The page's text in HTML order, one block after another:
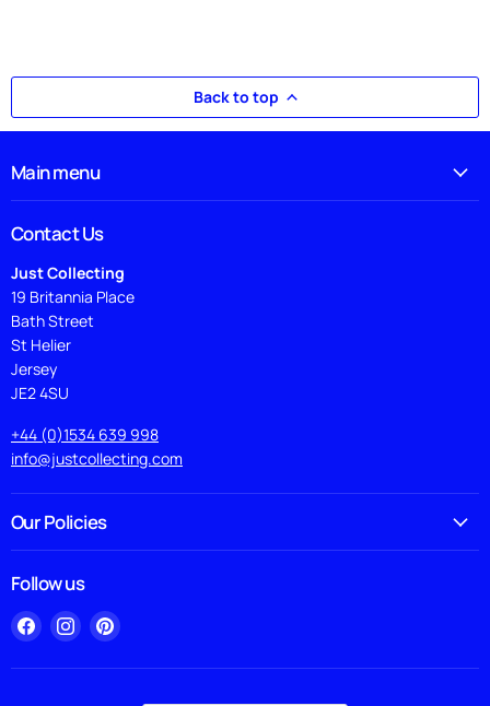
Back to top
Main menu
Contact Us
Just Collecting
19 Britannia Place
Bath Street
St Helier
Jersey
JE2 4SU
+44 (0)1534 639 998
info@justcollecting.com
Our Policies
Follow us
Find
on
Find
on
Find
on